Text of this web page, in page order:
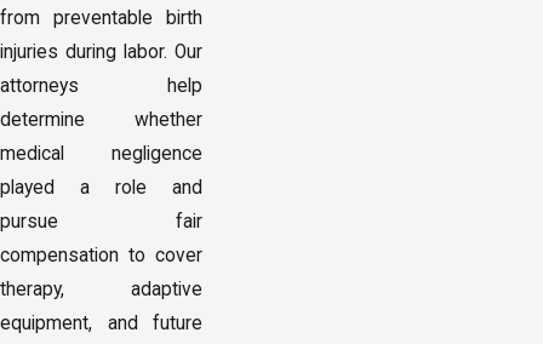
from preventable birth
injuries during labor. Our
attorneys help
determine whether
medical negligence
played a role and
pursue fair
compensation to cover
therapy, adaptive
equipment, and future